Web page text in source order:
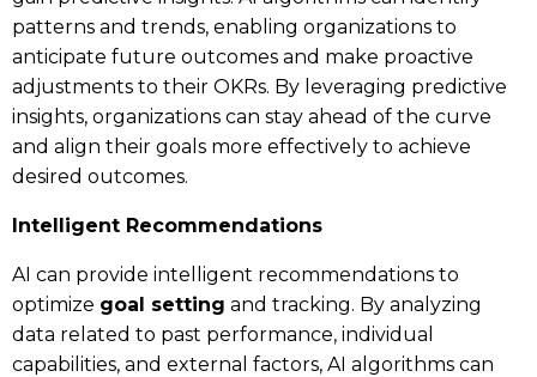
patterns and trends, enabling organizations to
anticipate future outcomes and make proactive
adjustments to their OKRs. By leveraging predictive
insights, organizations can stay ahead of the curve
and align their goals more effectively to achieve
desired outcomes.
Intelligent Recommendations
AI can provide intelligent recommendations to
optimize goal setting and tracking. By analyzing
data related to past performance, individual
capabilities, and external factors, AI algorithms can